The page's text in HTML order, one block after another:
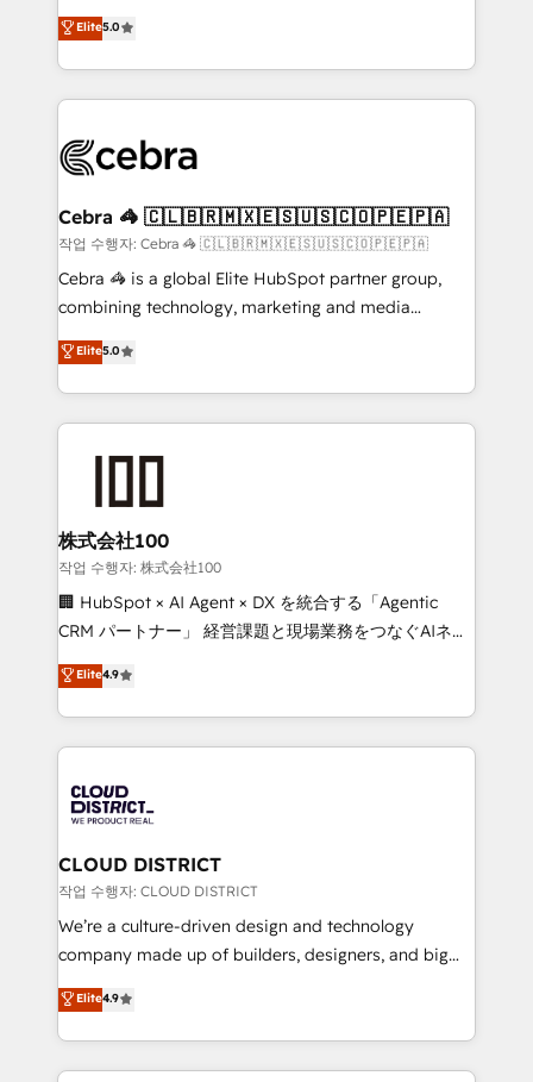
all in this together! From startup to enterprise, we’ll
make sure your HubSpot setup becomes a
powerhouse of productivity, so you can focus on
what matters most: growing your business and
smarter for you!
house team of certified CRM architects, experts,
developers, designers, and marketers handles all
aspects of your HubSpot. ✨ 400+ global clients ✨
100+ seamless migrations from 15+ different CRMs
implementations, and 5,000+ pages ✨ CS: Clients
CS: 245% organic growth & +751% new visitors for a
full-funnel HubSpot project ✨ CS: 415% conversion
boost with a new HubSpot site Recognized leaders:
🏆 HubSpot Platform Migration Impact Award 🏆
Inbound Campaign of the Year 🏆 Gold AVA Digital
Award for Best Website 🌟 Accreditations: CRM
Elite5.0
Cebra 🦓 🇨🇱🇧🇷🇲🇽🇪🇸🇺🇸🇨🇴🇵🇪🇵🇦
작업 수행자: Cebra 🦓 🇨🇱🇧🇷🇲🇽🇪🇸🇺🇸🇨🇴🇵🇪🇵🇦
Cebra 🦓 is a global Elite HubSpot partner group,
combining technology, marketing and media
expertise across Latin America and Southern
Europe, with teams across 7 countries. Born in Chile,
we combine local insight with international reach to
help businesses grow through technology, creativity,
end solutions that integrate CRM, AI automation,
inbound and loop marketing, content, and digital
creativity. Our multicultural team works in Spanish,
Portuguese, and English to design scalable strategies
that drive measurable growth. 🌎 Highlights: • 10+
Platform Migration Excellence. • Top 3 Partner of the
Year LATAM 2022, 2023, 2024, 2025. • Partner of the
business with HubSpot? Let Cebra’s experts help
you grow faster, smarter, and with impact.
Elite5.0
株式会社100
작업 수행자: 株式会社100
🏢 HubSpot × AI Agent × DX を統合する「Agentic
CRM パートナー」 経営課題と現場業務をつなぐAIネイ
ティブ・エージェンシーとして、HubSpot Eliteの実装
力で顧客フロント業務を再設計します。 💡 100inc は何
をする会社か？ HubSpotを共通基盤に、AIエージェン
トを組み込んだ顧客フロント業務（マーケティング・営
ィブ・エージェンシーです。事業部・グループ会社・部
門が分立する組織で、データと業務プロセスのサイロ化
を、CRMを軸とした全社共通基盤に再構築します。意
思決定者・PMO・現場担当者に並走します。 1️⃣
HubSpot導入・活用支援 顧客データの一元化から、
GTMの見える化・自動化まで。全Hub統合運用、デー
2️⃣ AIエージェント組織構築 営業・マーケティング業務
の一部をAIが自律実行する組織への移行を設計・実装。
Elite4.9
CLOUD DISTRICT
작업 수행자: CLOUD DISTRICT
We’re a culture-driven design and technology
company made up of builders, designers, and big
thinkers. We blend strategy, design, and
development—always fueled by curiosity—to turn
ideas, opportunities, and challenges into meaningful
experiences. To us, technology is more than just
Elite4.9